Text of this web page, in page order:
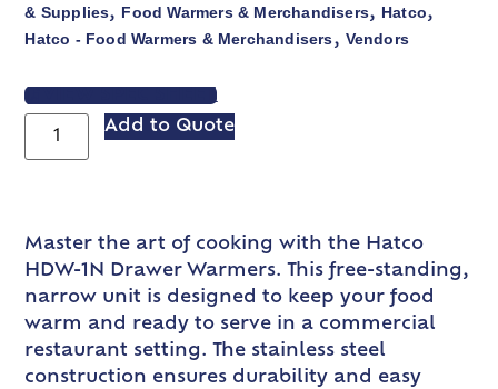
& Supplies, Food Warmers & Merchandisers, Hatco,
Hatco - Food Warmers & Merchandisers, Vendors
VIEW SPEC SHEET
Add to Quote
Master the art of cooking with the Hatco
HDW-1N Drawer Warmers. This free-standing,
narrow unit is designed to keep your food
warm and ready to serve in a commercial
restaurant setting. The stainless steel
construction ensures durability and easy